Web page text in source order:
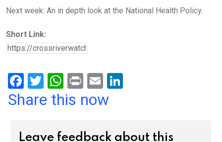
Next week: An in depth look at the National Health Policy.
Short Link:
F
a
T
wi
W
h
Pr
in
E
m
dI
Share this now
Leave feedback about this